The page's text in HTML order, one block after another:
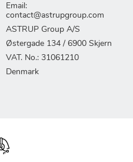
Email:
contact@astrupgroup.com
ASTRUP Group A/S
Østergade 134 / 6900 Skjern
VAT. No.: 31061210
Denmark